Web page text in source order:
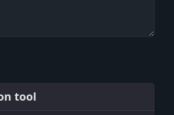
tool